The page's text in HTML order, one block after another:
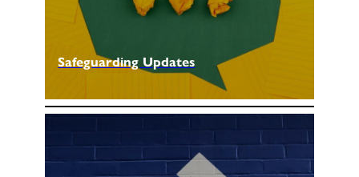
Safeguarding Updates